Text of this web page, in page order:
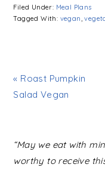
Filed Under: Meal Plans
Tagged With: vegan,
« Roast Pumpkin
Salad Vegan
READER
INTERACTIONS
“May we eat with
worthy to receive